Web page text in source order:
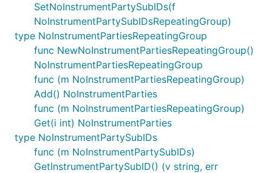
SetNoInstrumentPartySubIDs(f
NoInstrumentPartySubIDsRepeatingGroup)
type NoInstrumentPartiesRepeatingGroup
func NewNoInstrumentPartiesRepeatingGroup()
NoInstrumentPartiesRepeatingGroup
func (m NoInstrumentPartiesRepeatingGroup)
Add() NoInstrumentParties
func (m NoInstrumentPartiesRepeatingGroup)
Get(i int) NoInstrumentParties
type NoInstrumentPartySubIDs
func (m NoInstrumentPartySubIDs)
GetInstrumentPartySubID() (v string, err